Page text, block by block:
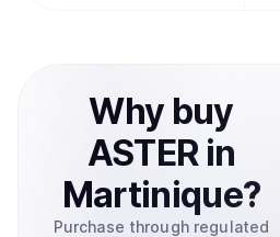
Why buy
ASTERin
Martinique?
Purchase through regulated